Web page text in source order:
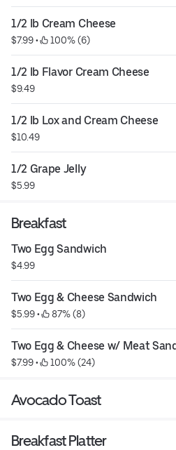
1/2 lb Cream Cheese
$7.99 • 100% (6)
1/2 lb Flavor Cream Cheese
$9.49
1/2 lb Lox and Cream Cheese
$10.49
1/2 Grape Jelly
$5.99
Breakfast
Two Egg Sandwich
$4.99
Two Egg & Cheese Sandwich
$5.99 • 87% (8)
Two Egg & Cheese w/ Meat
$7.99 • 100% (24)
Avocado Toast
Breakfast Platter